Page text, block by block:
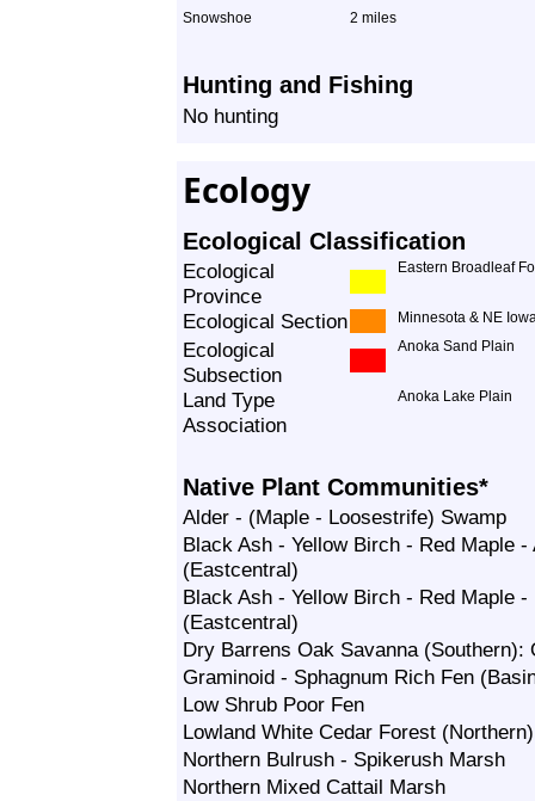
Snowshoe
2 miles
Hunting and Fishing
No hunting
Ecology
Ecological Classification
Ecological
Province
Eastern Broadleaf
Ecological Section Minnesota & NE
Ecological
Subsection
Anoka Sand Plain
Land Type
Association
Anoka Lake Plain
Native Plant Communities*
Alder - (Maple - Loosestrife) Swamp
Black Ash - Yellow Birch - Red Maple -
(Eastcentral)
Black Ash - Yellow Birch - Red Maple
(Eastcentral)
Dry Barrens Oak Savanna (Southern):
Graminoid - Sphagnum Rich Fen
Low Shrub Poor Fen
Lowland White Cedar Forest (Northern)
Northern Bulrush - Spikerush Marsh
Northern Mixed Cattail Marsh